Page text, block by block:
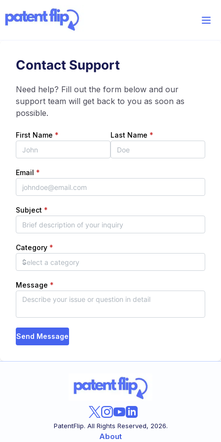
Contact Support
Need help? Fill out the form below and our
support team will get back to you as soon as
possible.
First Name * Last Name *
Email *
Subject *
Category *
Message *
Send Message
PatentFlip. All Rights Reserved, 2026.
About